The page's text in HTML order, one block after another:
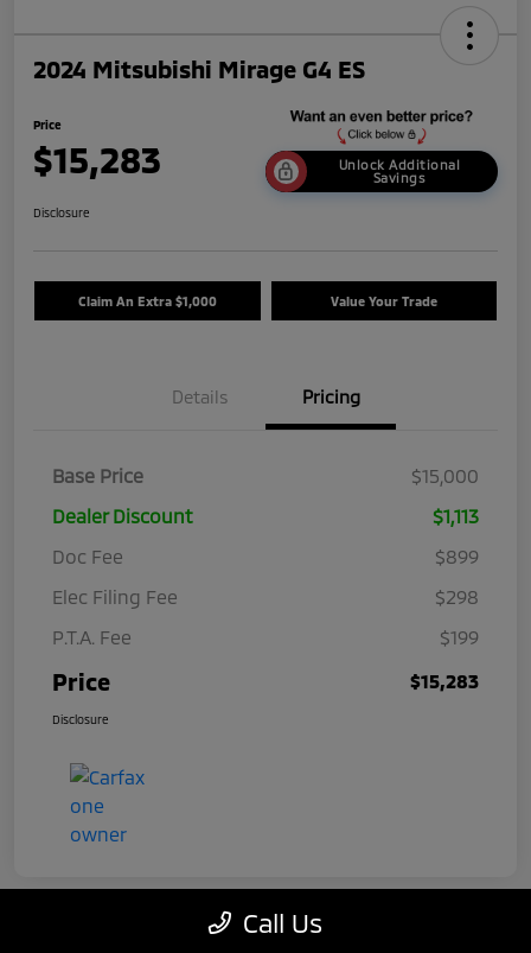
2024 Mitsubishi Mirage G4 ES
Price
$15,283
Unlock Additional
Savings
Disclosure
Claim An Extra $1,000 Value Your Trade
Details Pricing
Base Price
$15,000
Dealer Discount
$1,113
Doc Fee
$899
Elec Filing Fee
$298
P.T.A. Fee
$199
Price $15,283
Disclosure
Call Us